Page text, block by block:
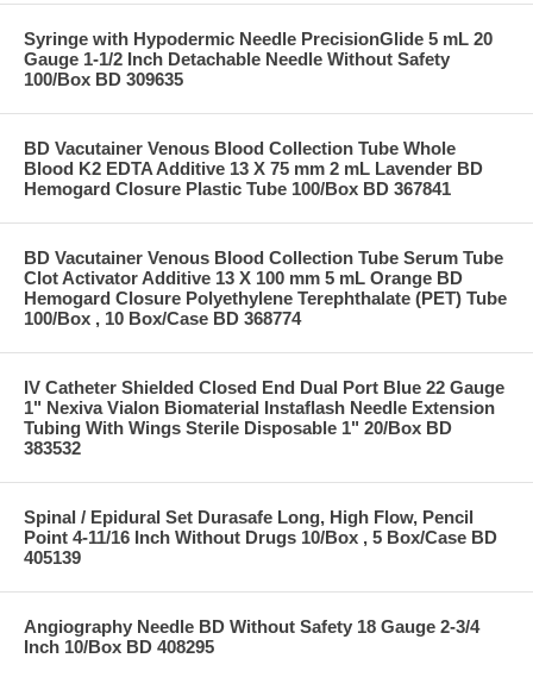
Syringe with Hypodermic Needle PrecisionGlide 5 mL 20
Gauge 1-1/2 Inch Detachable Needle Without Safety
100/Box BD 309635
BD Vacutainer Venous Blood Collection Tube Whole
Blood K2 EDTA Additive 13 X 75 mm 2 mL Lavender BD
Hemogard Closure Plastic Tube 100/Box BD 367841
BD Vacutainer Venous Blood Collection Tube Serum Tube
Clot Activator Additive 13 X 100 mm 5 mL Orange BD
Hemogard Closure Polyethylene Terephthalate (PET) Tube
100/Box , 10 Box/Case BD 368774
IV Catheter Shielded Closed End Dual Port Blue 22 Gauge
1" Nexiva Vialon Biomaterial Instaflash Needle Extension
Tubing With Wings Sterile Disposable 1" 20/Box BD
383532
Spinal / Epidural Set Durasafe Long, High Flow, Pencil
Point 4-11/16 Inch Without Drugs 10/Box , 5 Box/Case BD
405139
Angiography Needle BD Without Safety 18 Gauge 2-3/4
Inch 10/Box BD 408295